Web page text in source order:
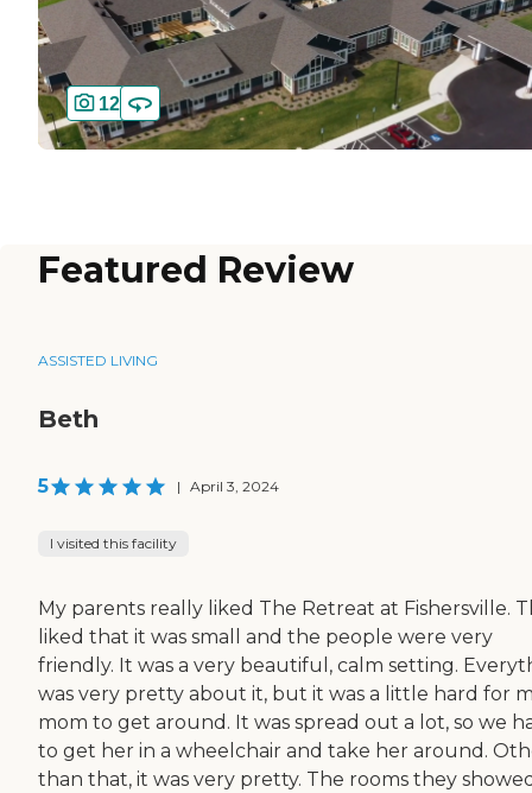
12
Featured Review
ASSISTED LIVING
Beth
5 | April 3, 2024
I visited this facility
My parents really liked The Retreat at Fishersville.
liked that it was small and the people were very
friendly. It was a very beautiful, calm setting.
was very pretty about it, but it was a little hard for
mom to get around. It was spread out a lot, so we
to get her in a wheelchair and take her around.
than that, it was very pretty. The rooms they